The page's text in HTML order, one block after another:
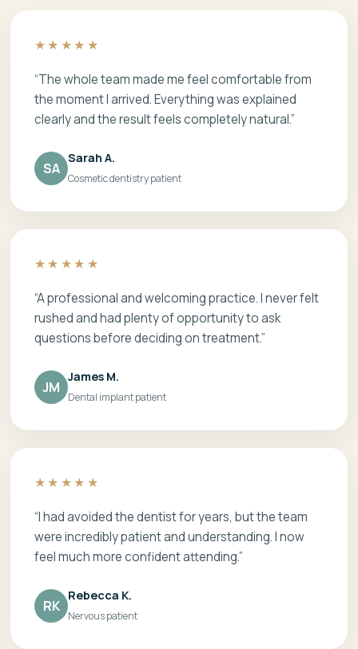
★★★★★
“The whole team made me feel comfortable from
the moment I arrived. Everything was explained
clearly and the result feels completely natural.”
SA
Sarah A.
Cosmetic dentistry patient
★★★★★
“A professional and welcoming practice. I never felt
rushed and had plenty of opportunity to ask
questions before deciding on treatment.”
JM
James M.
Dental implant patient
★★★★★
“I had avoided the dentist for years, but the team
were incredibly patient and understanding. I now
feel much more confident attending.”
RK
Rebecca K.
Nervous patient